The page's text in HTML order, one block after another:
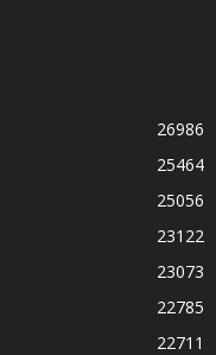
26986
25464
25056
23122
23073
22785
22711